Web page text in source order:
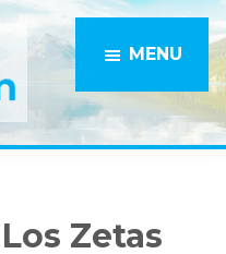
MENU
Zetas